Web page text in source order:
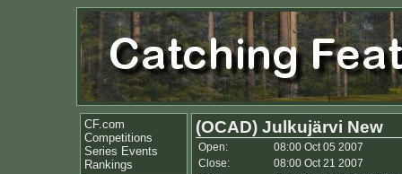
CF.com
Competitions
Series Events
Rankings
(OCAD) Julkujärvi New
Open:
08:00 Oct 05 2007
Close:
08:00 Oct 21 2007